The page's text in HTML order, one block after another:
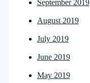
September 2019
August 2019
July 2019
June 2019
May 2019